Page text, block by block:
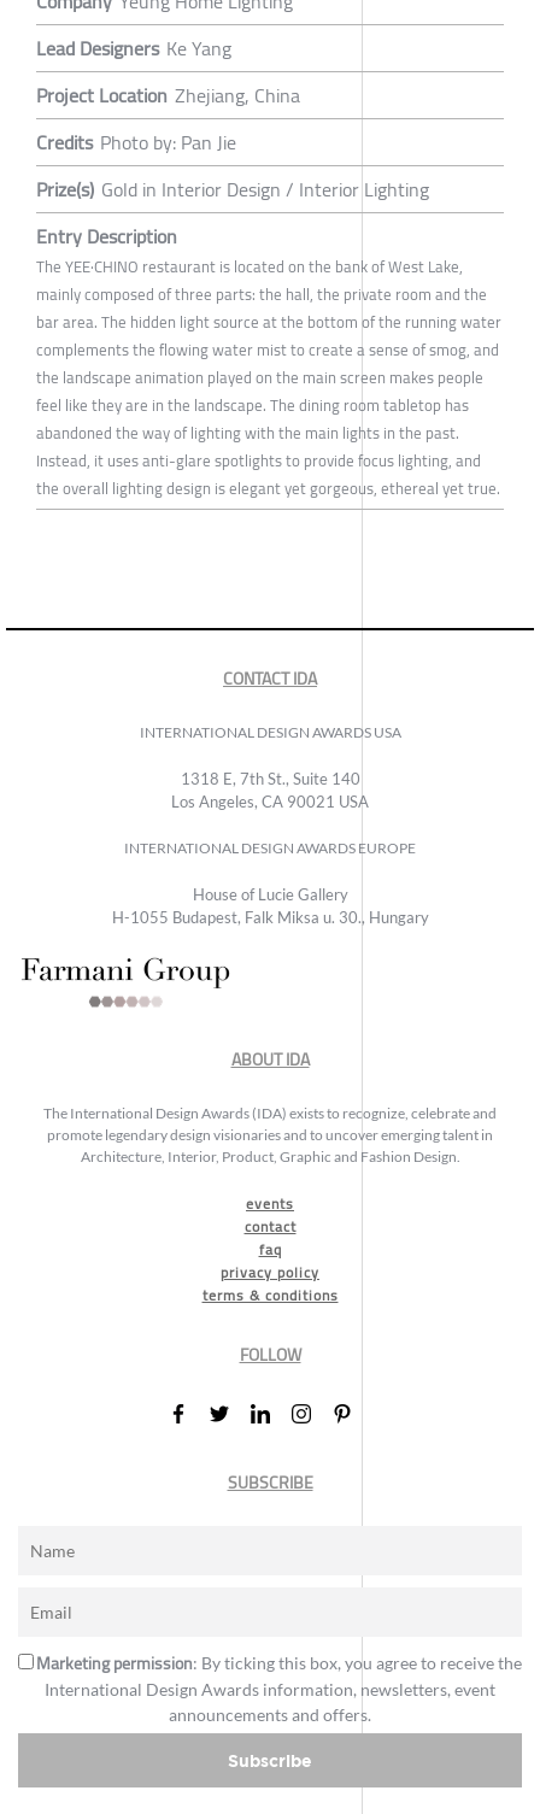
Lead Designers Ke Yang
Project Location Zhejiang, China
Credits Photo by: Pan Jie
Prize(s) Gold in Interior Design / Interior Lighting
Entry Description
The YEE·CHINO restaurant is located on the bank of West Lake,
mainly composed of three parts: the hall, the private room and the
bar area. The hidden light source at the bottom of the running water
complements the flowing water mist to create a sense of smog, and
the landscape animation played on the main screen makes people
feel like they are in the landscape. The dining room tabletop has
abandoned the way of lighting with the main lights in the past.
Instead, it uses anti-glare spotlights to provide focus lighting, and
the overall lighting design is elegant yet gorgeous, ethereal yet true.
CONTACT IDA
INTERNATIONAL DESIGN AWARDS USA
1318 E, 7th St., Suite 140
Los Angeles, CA 90021 USA
INTERNATIONAL DESIGN AWARDS EUROPE
House of Lucie Gallery
H-1055 Budapest, Falk Miksa u. 30., Hungary
ABOUT IDA
The International Design Awards (IDA) exists to recognize, celebrate and
promote legendary design visionaries and to uncover emerging talent in
Architecture, Interior, Product, Graphic and Fashion Design.
events
contact
faq
privacy policy
terms & conditions
FOLLOW
SUBSCRIBE
Marketing permission: By ticking this box, you agree to receive the
International Design Awards information, newsletters, event
announcements and offers.
Subscribe